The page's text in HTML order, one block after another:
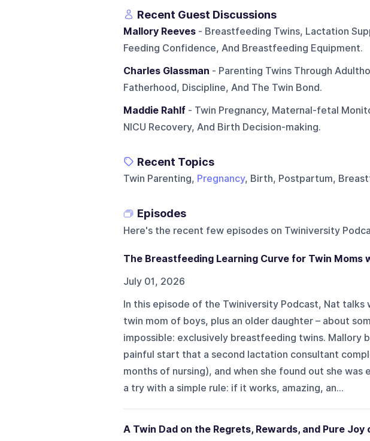
Recent Guest Discussions
Mallory Reeves- Breastfeeding Twins, Lactation
Feeding Confidence, And Breastfeeding Equipment.
Charles Glassman - Parenting Twins Through
Fatherhood, Discipline, And The Twin Bond.
Maddie Rahlf- Twin Pregnancy, Maternal-fetal
NICU Recovery, And Birth Decision-making.
Recent Topics
Twin Parenting, Pregnancy, Birth, Postpartum,
Episodes
Here's the recent few episodes on Twiniversity
The Breastfeeding Learning Curve for Twin Moms
July 01, 2026
In this episode of the Twiniversity Podcast, Nat talks
twin mom of boys, plus an older daughter – about
impossible: exclusively breastfeeding twins. Mallory
painful start that a second lactation consultant
months of nursing), and when she found out she
a try with a simple rule: if it works, amazing, an...
A Twin Dad on the Regrets, Rewards, and Pure